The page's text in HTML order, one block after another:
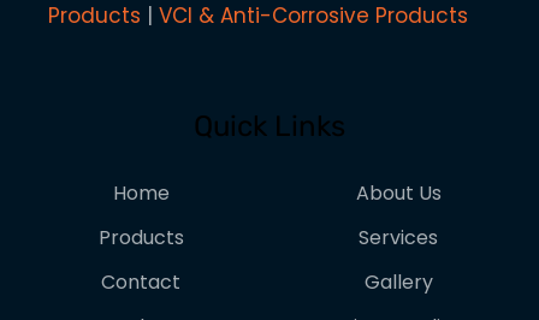
Products
VCI & Anti-Corrosive Products
Quick Links
Home
About Us
Products
Services
Contact
Gallery